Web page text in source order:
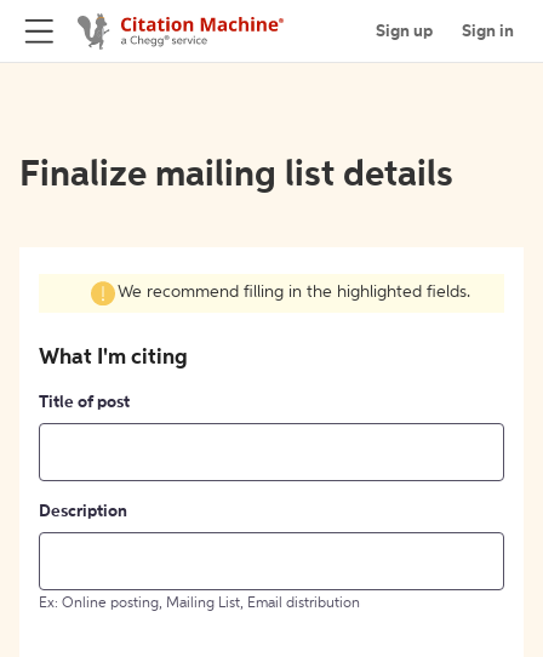
Sign up Sign in
Finalize mailing list details
We recommend filling in the highlighted fields.
What I'm citing
Title of post
Description
Ex: Online posting, Mailing List, Email distribution